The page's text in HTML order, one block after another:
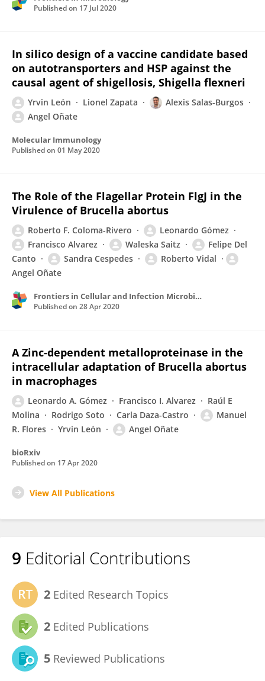
Published on 17 Jul 2020
In silico design of a vaccine candidate based
on autotransporters and HSP against the
causal agent of shigellosis, Shigella flexneri
Yrvin León Lionel Zapata
Alexis Salas-Burgos
Angel Oñate
Molecular Immunology
Published on 01 May 2020
The Role of the Flagellar Protein FlgJ in the
Virulence of Brucella abortus
Roberto F. Coloma-Rivero
Leonardo Gómez
Francisco Alvarez
Waleska Saitz
Felipe Del
Canto
Sandra Cespedes
Roberto Vidal
Angel Oñate
Frontiers in Cellular and Infection Microbiology
Published on 28 Apr 2020
A Zinc-dependent metalloproteinase in the
intracellular adaptation of Brucella abortus
in macrophages
Leonardo A. Gómez Francisco I. Alvarez
Raúl E
Molina
Rodrigo Soto Carla Daza-Castro
Manuel
R. Flores
Yrvin León Angel Oñate
bioRxiv
Published on 17 Apr 2020
View All Publications
9 Editorial Contributions
2 Edited Research Topics
2 Edited Publications
5 Reviewed Publications